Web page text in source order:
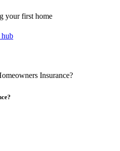
your first home
hub
Insurance?